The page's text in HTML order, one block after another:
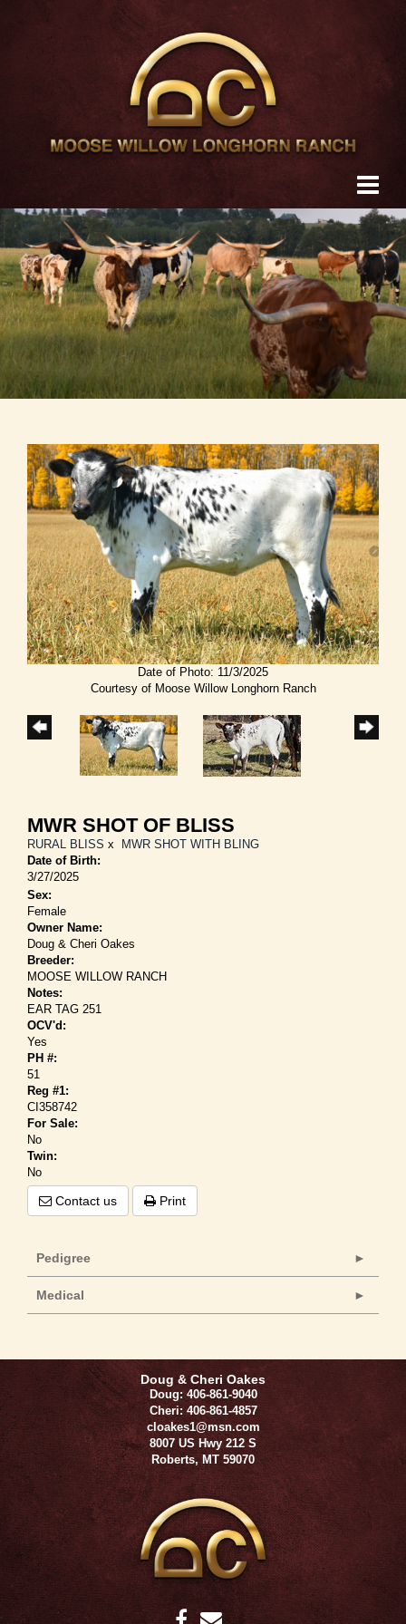
Date of Photo: 11/3/2025
Courtesy of Moose Willow Longhorn Ranch
MWR SHOT OF BLISS
RURAL BLISS x MWR SHOT WITH BLING
Date of Birth:
3/27/2025
Sex:
Female
Owner Name:
Doug & Cheri Oakes
Breeder:
MOOSE WILLOW RANCH
Notes:
EAR TAG 251
OCV'd:
Yes
PH #:
51
Reg #1:
CI358742
For Sale:
No
Twin:
No
Contact us Print
Pedigree
Medical
Doug & Cheri Oakes
Doug: 406-861-9040
Cheri: 406-861-4857
cloakes1@msn.com
8007 US Hwy 212 S
Roberts,MT 59070